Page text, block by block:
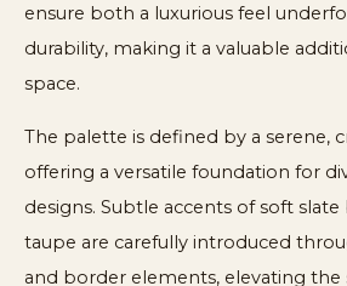
ensure both a luxurious feel
durability, making it a valuable
space.
The palette is defined by a serene,
offering a versatile foundation for
designs. Subtle accents of soft
taupe are carefully introduced
and border elements, elevating the